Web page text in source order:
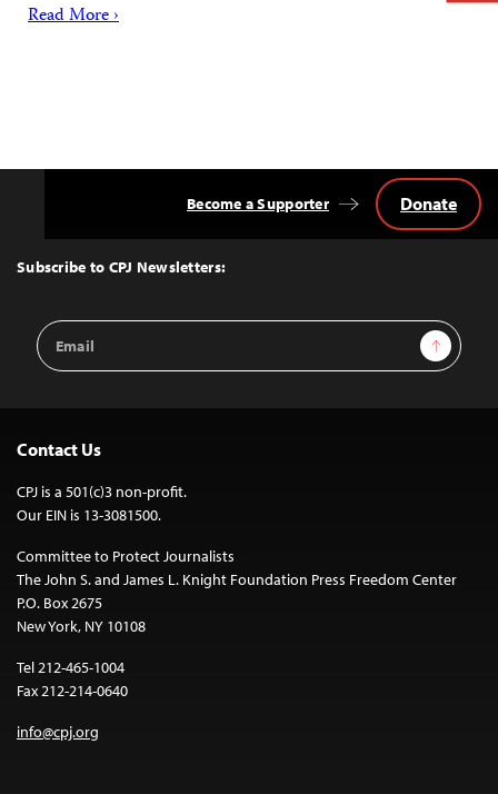
Read More ›
Top
Subscribe to CPJ Newsletters:
Email
Address
Sign Up
Become a Supporter Donate
Contact Us
CPJ is a 501(c)3 non-profit.
Our EIN is 13-3081500.
Committee to Protect Journalists
The John S. and James L. Knight Foundation Press Freedom Center
P.O. Box 2675
New York, NY 10108
Tel 212-465-1004
Fax 212-214-0640
info@cpj.org